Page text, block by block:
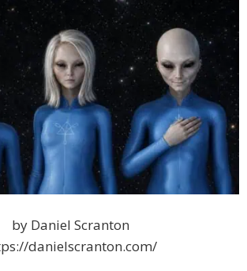
by Daniel Scranton
danielscranton.com/